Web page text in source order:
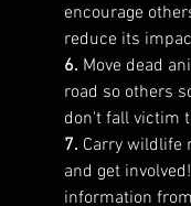
encourage
reduce its
6. Move dead
road so others
don't fall victim
7. Carry wildlife
and get
information